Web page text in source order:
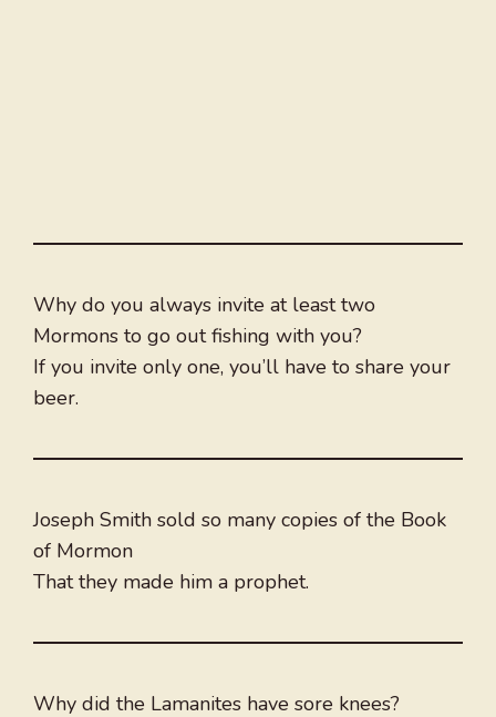
Why do you always invite at least two
Mormons to go out fishing with you?
If you invite only one, you’ll have to share your
beer.
Joseph Smith sold so many copies of the Book
of Mormon
That they made him a prophet.
Why did the Lamanites have sore knees?